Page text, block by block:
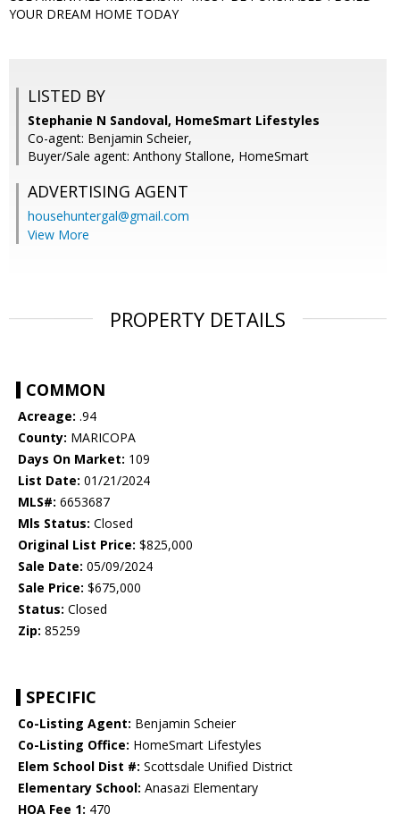
YOUR DREAM HOME TODAY
LISTED BY
Stephanie N Sandoval, HomeSmart Lifestyles
Co-agent: Benjamin Scheier,
Buyer/Sale agent: Anthony Stallone, HomeSmart
ADVERTISING AGENT
househuntergal@gmail.com
View More
PROPERTY DETAILS
COMMON
Acreage: .94
County: MARICOPA
Days On Market: 109
List Date: 01/21/2024
MLS#: 6653687
Mls Status: Closed
Original List Price: $825,000
Sale Date: 05/09/2024
Sale Price: $675,000
Status: Closed
Zip: 85259
SPECIFIC
Co-Listing Agent: Benjamin Scheier
Co-Listing Office: HomeSmart Lifestyles
Elem School Dist #: Scottsdale Unified District
Elementary School: Anasazi Elementary
HOA Fee 1: 470